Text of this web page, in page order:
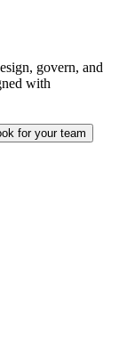
govern, and
with
for your team